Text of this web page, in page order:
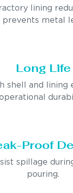
lining
prevents metal
Long Life
shell and lining
Proof
spillage
pouring.